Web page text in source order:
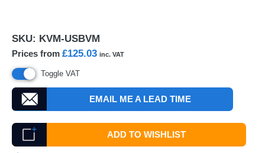
SKU: KVM-USBVM
Prices from £125.03 inc. VAT
Toggle VAT
EMAIL ME A LEAD TIME
ADD TO WISHLIST